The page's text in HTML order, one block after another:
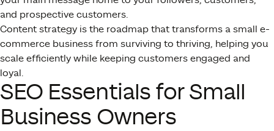
and prospective customers.
Content strategy is the roadmap that transforms a small e-
commerce business from surviving to thriving, helping you
scale efficiently while keeping customers engaged and
loyal.
SEO Essentials for Small
Business Owners